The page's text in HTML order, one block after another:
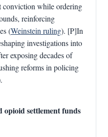
conviction while ordering
reinforcing
(Weinstein ruling). [P]In
investigations into
exposing decades of
reforms in policing
opioid settlement funds